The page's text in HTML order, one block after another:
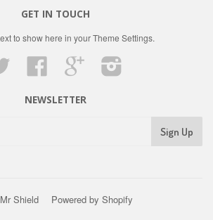
GET IN TOUCH
to show here in yourTheme Settings.
Facebook Google
NEWSLETTER
Shield Powered by Shopify